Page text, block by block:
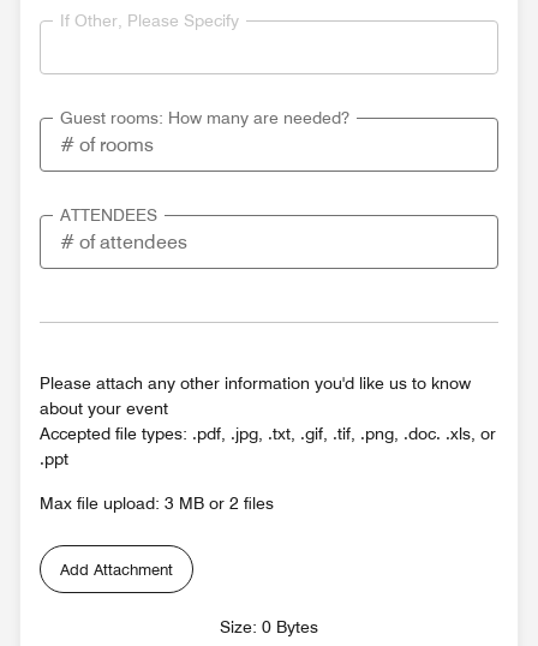
If Other, Please Specify
Guest rooms: How many are needed?
ATTENDEES
Please attach any other information you'd like us to know
about your event
Accepted file types: .pdf, .jpg, .txt, .gif, .tif, .png, .doc. .xls, or
.ppt
Max file upload: 3 MB or 2 files
Add Attachment
Size: 0 Bytes